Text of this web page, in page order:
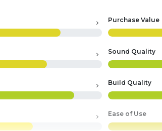
Purchase Value
Sound Quality
Build Quality
Ease of Use